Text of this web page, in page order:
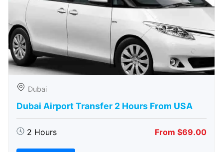
Dubai
Dubai Airport Transfer 2 Hours From USA
2 Hours From $69.00